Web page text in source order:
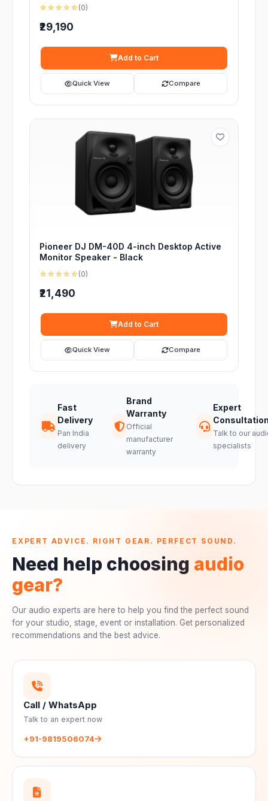
☆☆☆☆☆ (0)
₹29,190
Add to Cart
Quick View Compare
Pioneer DJ DM-40D 4-inch Desktop Active
Monitor Speaker - Black
☆☆☆☆☆ (0)
₹21,490
Add to Cart
Quick View Compare
Fast
Delivery
Pan India
delivery
Brand
Warranty
Official
manufacturer
warranty
Expert
Talk to our
specialists
EXPERT ADVICE. RIGHT GEAR. PERFECT SOUND.
Need help choosing audio
gear?
Our audio experts are here to help you find the perfect sound
for your studio, stage, event or installation. Get personalized
recommendations and the best advice.
Call / WhatsApp
Talk to an expert now
+91-9819506074